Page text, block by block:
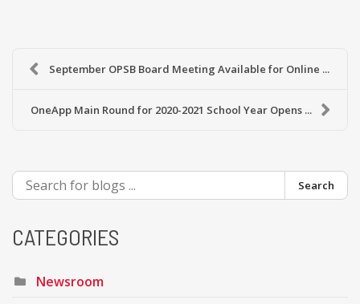
September OPSB Board Meeting Available for Online ...
OneApp Main Round for 2020-2021 School Year Opens ...
Search
CATEGORIES
Newsroom